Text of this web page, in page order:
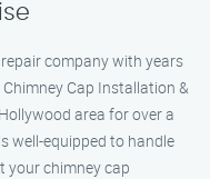
company with years
Cap Installation &
area for over a
well-equipped to handle
your chimney cap